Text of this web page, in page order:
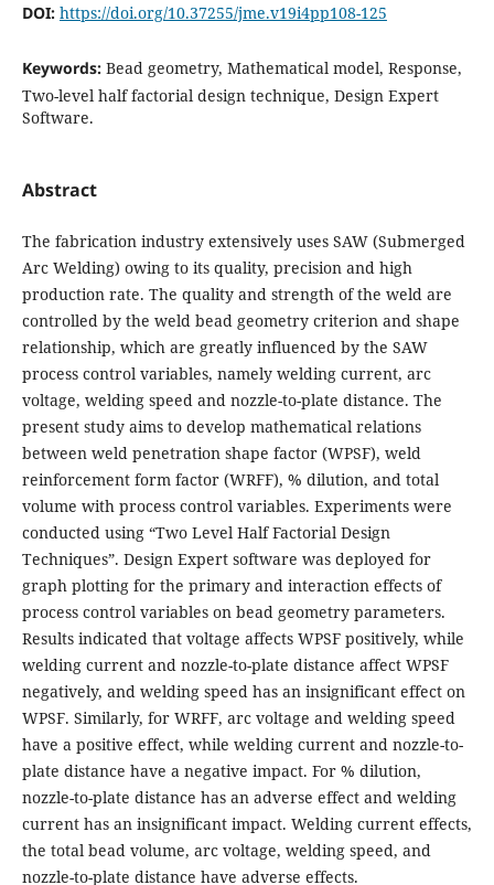
DOI: https://doi.org/10.37255/jme.v19i4pp108-125
Keywords: Bead geometry, Mathematical model, Response,
Two-level half factorial design technique, Design Expert
Software.
Abstract
The fabrication industry extensively uses SAW (Submerged
Arc Welding) owing to its quality, precision and high
production rate. The quality and strength of the weld are
controlled by the weld bead geometry criterion and shape
relationship, which are greatly influenced by the SAW
process control variables, namely welding current, arc
voltage, welding speed and nozzle-to-plate distance. The
present study aims to develop mathematical relations
between weld penetration shape factor (WPSF), weld
reinforcement form factor (WRFF), % dilution, and total
volume with process control variables. Experiments were
conducted using “Two Level Half Factorial Design
Techniques”. Design Expert software was deployed for
graph plotting for the primary and interaction effects of
process control variables on bead geometry parameters.
Results indicated that voltage affects WPSF positively, while
welding current and nozzle-to-plate distance affect WPSF
negatively, and welding speed has an insignificant effect on
WPSF. Similarly, for WRFF, arc voltage and welding speed
have a positive effect, while welding current and nozzle-to-
plate distance have a negative impact. For % dilution,
nozzle-to-plate distance has an adverse effect and welding
current has an insignificant impact. Welding current effects,
the total bead volume, arc voltage, welding speed, and
nozzle-to-plate distance have adverse effects.